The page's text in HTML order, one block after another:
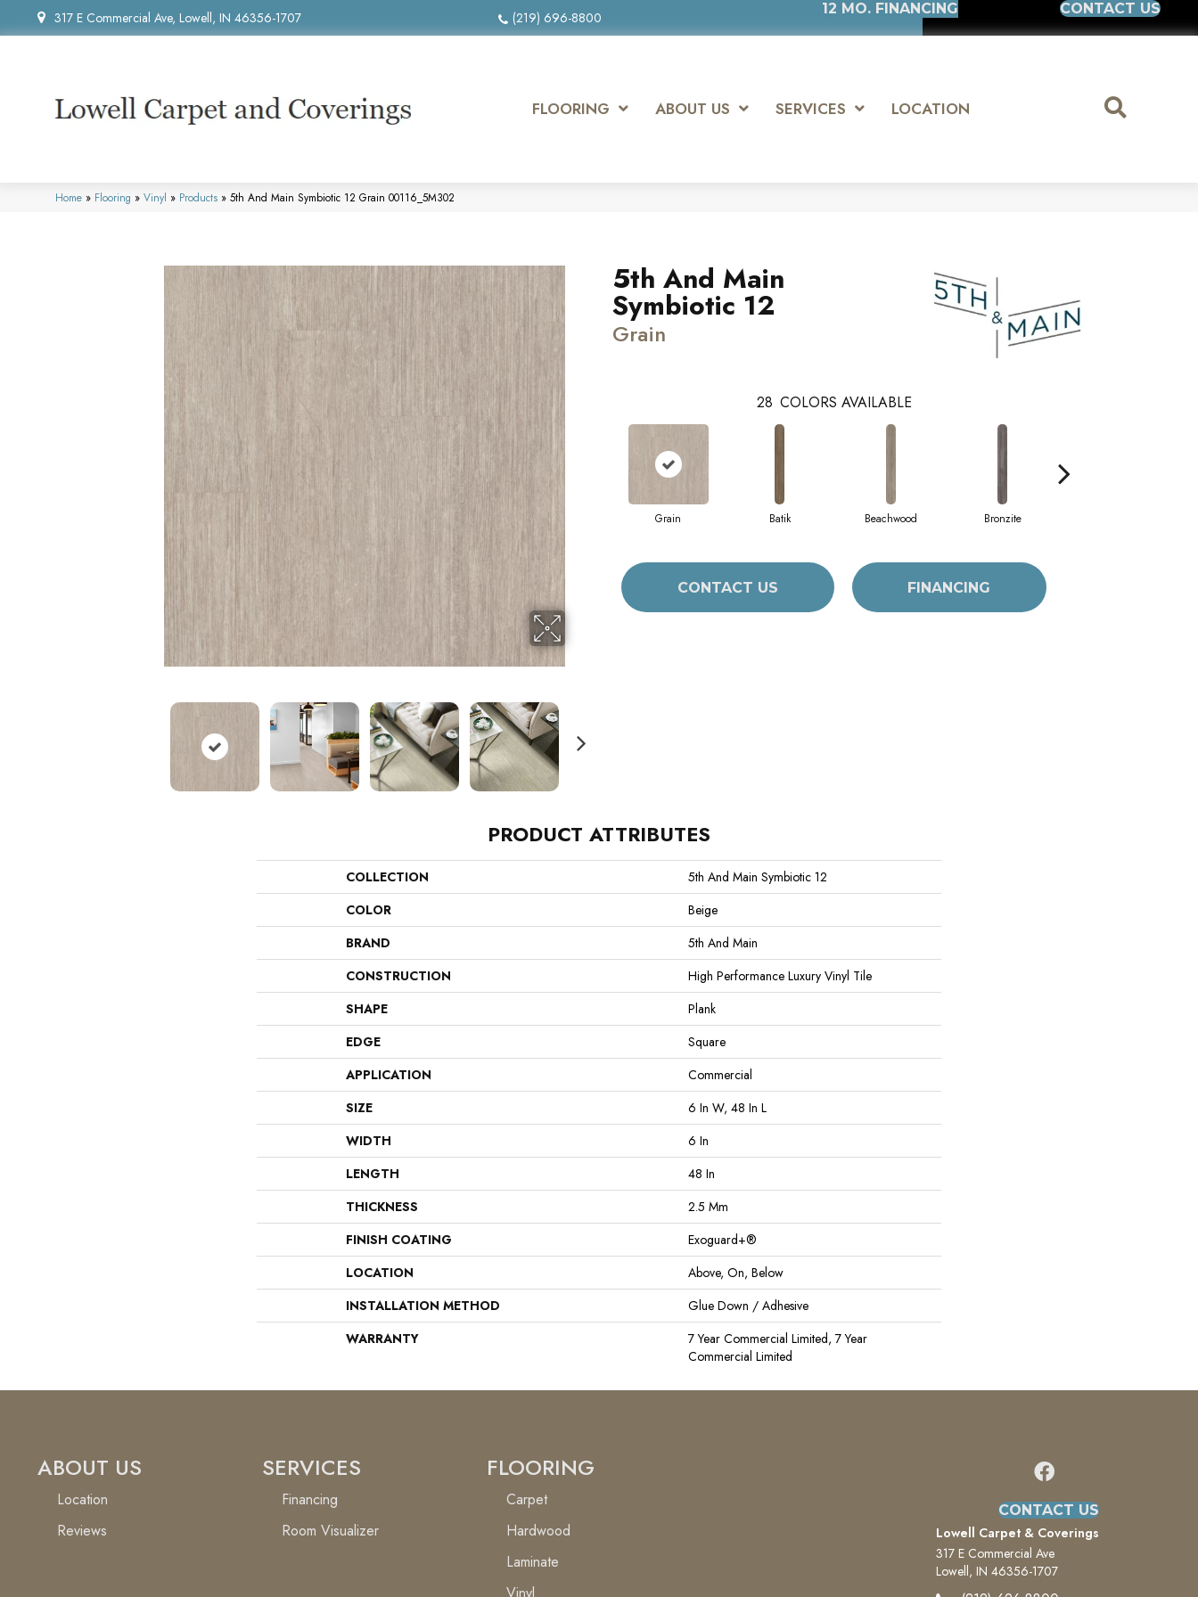
317 E Commercial Ave, Lowell, IN 46356-1707 (219) 696-8800
12 MO. FINANCING CONTACT US
FLOORING ABOUT US SERVICES LOCATION
Home » Flooring » Vinyl » Products » 5th And Main Symbiotic 12 Grain 00116_5M302
5th And Main
Symbiotic 12
Grain
28 COLORS AVAILABLE
Grain Batik Beachwood Bronzite
CONTACT US FINANCING
PRODUCT ATTRIBUTES
COLLECTION
5th And Main Symbiotic 12
COLOR
Beige
BRAND
5th And Main
CONSTRUCTION
High Performance Luxury Vinyl Tile
SHAPE
Plank
EDGE
Square
APPLICATION
Commercial
SIZE
6 In W, 48 In L
WIDTH
6 In
LENGTH
48 In
THICKNESS
2.5 Mm
FINISH COATING
Exoguard+®
LOCATION
Above, On, Below
INSTALLATION METHOD
Glue Down / Adhesive
WARRANTY
7 Year Commercial Limited, 7 Year
Commercial Limited
ABOUT US
Location
Reviews
SERVICES
Financing
Room Visualizer
FLOORING
Carpet
Hardwood
Laminate
CONTACT US
Lowell Carpet & Coverings
317 E Commercial Ave
Lowell, IN 46356-1707